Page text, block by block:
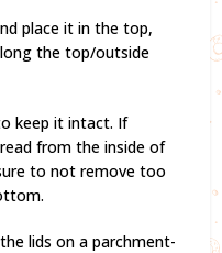
place it in the top,
the top/outside
keep it intact. If
from the inside of
to not remove too
lids on a parchment-